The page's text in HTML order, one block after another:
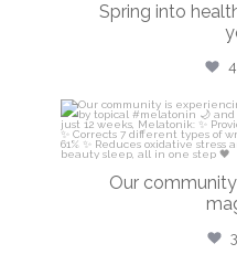
Spring into
Our